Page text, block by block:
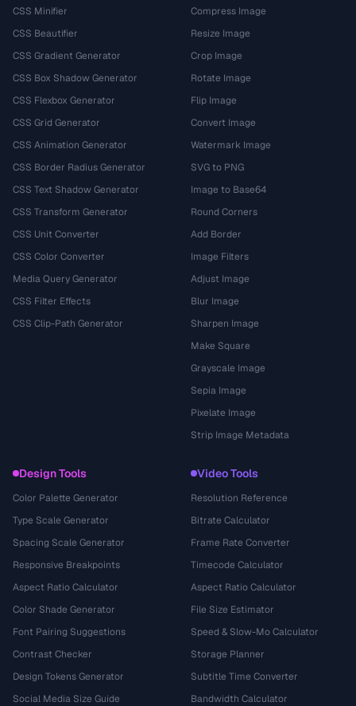
CSS Minifier
CSS Beautifier
CSS Gradient Generator
CSS Box Shadow Generator
CSS Flexbox Generator
CSS Grid Generator
CSS Animation Generator
CSS Border Radius Generator
CSS Text Shadow Generator
CSS Transform Generator
CSS Unit Converter
CSS Color Converter
Media Query Generator
CSS Filter Effects
CSS Clip-Path Generator
Compress Image
Resize Image
Crop Image
Rotate Image
Flip Image
Convert Image
Watermark Image
SVG to PNG
Image to Base64
Round Corners
Add Border
Image Filters
Adjust Image
Blur Image
Sharpen Image
Make Square
Grayscale Image
Sepia Image
Pixelate Image
Strip Image Metadata
Design Tools
Color Palette Generator
Type Scale Generator
Spacing Scale Generator
Responsive Breakpoints
Aspect Ratio Calculator
Color Shade Generator
Font Pairing Suggestions
Contrast Checker
Design Tokens Generator
Social Media Size Guide
Video Tools
Resolution Reference
Bitrate Calculator
Frame Rate Converter
Timecode Calculator
Aspect Ratio Calculator
File Size Estimator
Speed & Slow-Mo Calculator
Storage Planner
Subtitle Time Converter
Bandwidth Calculator